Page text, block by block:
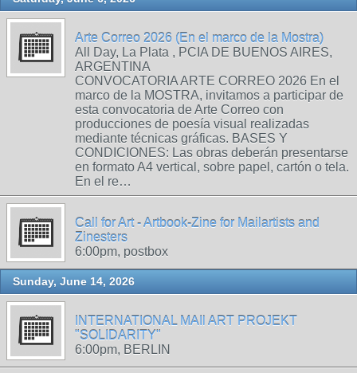
Arte Correo 2026 (En el marco de la Mostra)
All Day, La Plata , PCIA DE BUENOS AIRES,
ARGENTINA
CONVOCATORIA ARTE CORREO 2026 En el
marco de la MOSTRA, invitamos a participar de
esta convocatoria de Arte Correo con
producciones de poesía visual realizadas
mediante técnicas gráficas. BASES Y
CONDICIONES: Las obras deberán presentarse
en formato A4 vertical, sobre papel, cartón o tela.
En el re…
Call for Art - Artbook-Zine for Mailartists and
Zinesters
6:00pm, postbox
Sunday, June 14, 2026
INTERNATIONAL MAIl ART PROJEKT
"SOLIDARITY"
6:00pm, BERLIN